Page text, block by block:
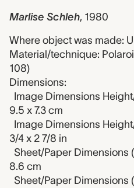
Marlise Schleh, 1980
Where object was made:
Material/technique:
108)
Dimensions:
Image Dimensions
9.5 x 7.3 cm
Image Dimensions
3/4 x 2 7/8 in
Sheet/Paper Dimensions
8.6 cm
Sheet/Paper Dimensions